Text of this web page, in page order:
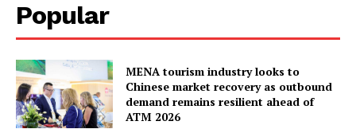
Popular
MENA tourism industry looks to
Chinese market recovery as outbound
demand remains resilient ahead of
ATM 2026